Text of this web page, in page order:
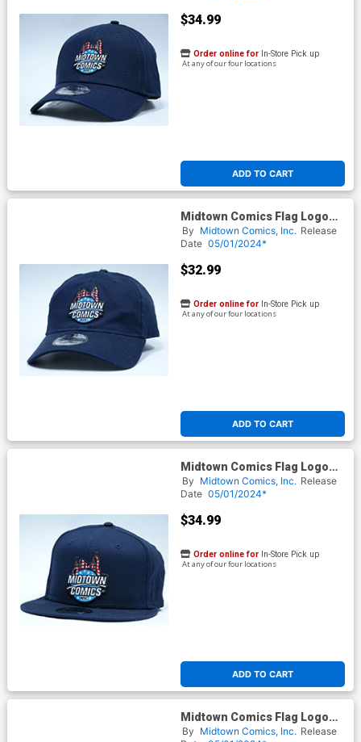
$34.99
ADD TO CART
Order online for In-Store Pick up
At any of our four locations
Midtown Comics Flag Logo
Mens Deep Navy Velcro Strap
Cap Powered By New Era
By Midtown Comics, Inc. Release
Date 05/01/2024*
$32.99
ADD TO CART
Order online for In-Store Pick up
At any of our four locations
Midtown Comics Flag Logo
Mens Navy Snapback Cap
Powered By New Era
By Midtown Comics, Inc. Release
Date 05/01/2024*
$34.99
ADD TO CART
Order online for In-Store Pick up
At any of our four locations
Midtown Comics Flag Logo
Mens Stone Buckle Strap Cap
By Midtown Comics, Inc. Release